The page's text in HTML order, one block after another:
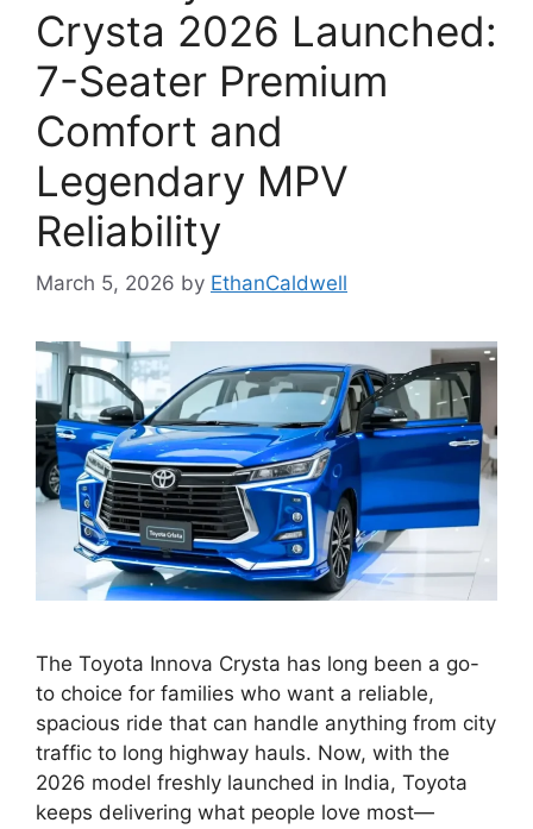
Crysta 2026 Launched:
7-Seater Premium
Comfort and
Legendary MPV
Reliability
March 5, 2026 by EthanCaldwell
The Toyota Innova Crysta has long been a go-
to choice for families who want a reliable,
spacious ride that can handle anything from city
traffic to long highway hauls. Now, with the
2026 model freshly launched in India, Toyota
keeps delivering what people love most—